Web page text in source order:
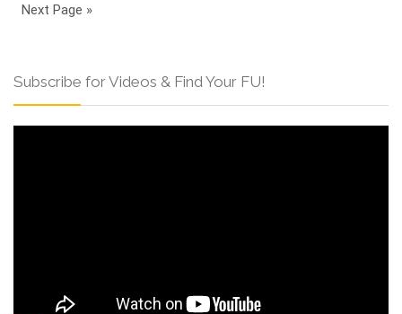
Next Page »
Subscribe for Videos & Find Your FU!